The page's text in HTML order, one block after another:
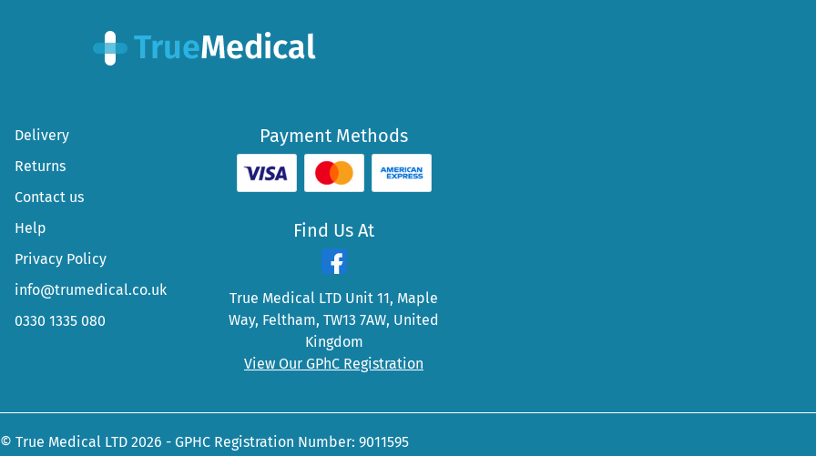
Delivery
Returns
Contact us
Help
Privacy Policy
info@trumedical.co.uk
0330 1335 080
Payment Methods
Find Us At
True Medical LTD Unit 11, Maple
Way, Feltham, TW13 7AW, United
Kingdom
View Our GPhC Registration
© True Medical LTD 2026 - GPHC Registration Number: 9011595